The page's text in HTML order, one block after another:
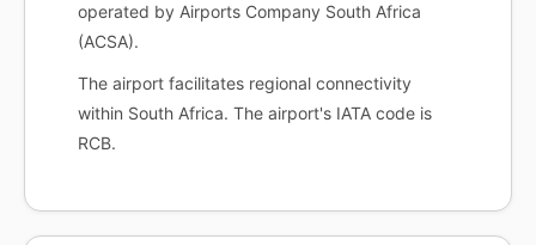
operated by Airports Company South Africa
(ACSA).
The airport facilitates regional connectivity
within South Africa. The airport's IATA code is
RCB.